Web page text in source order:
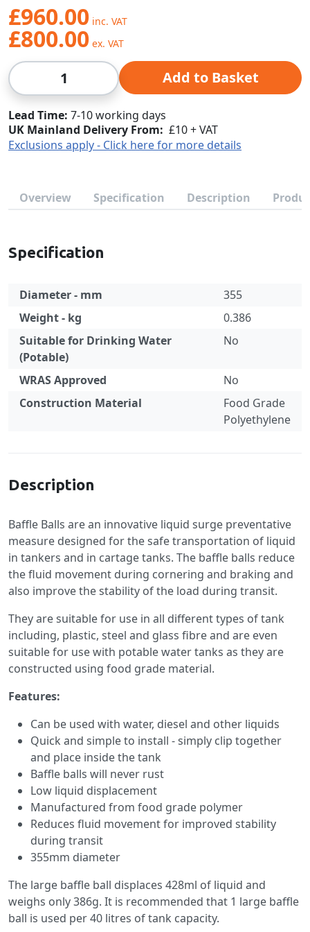
£960.00
£800.00
Qty Add to Basket
Lead Time 7-10 working days
UK Mainland Delivery From: £10 + VAT
Exclusions apply - Click here for more details
Overview Specification Description
Specification
Diameter - mm
355
Weight - kg
0.386
Suitable for Drinking Water
(Potable)
No
WRAS Approved
No
Construction Material
Food Grade
Polyethylene
Description
Baffle Balls are an innovative liquid surge preventative
measure designed for the safe transportation of liquid
in tankers and in cartage tanks. The baffle balls reduce
the fluid movement during cornering and braking and
also improve the stability of the load during transit.
They are suitable for use in all different types of tank
including, plastic, steel and glass fibre and are even
suitable for use with potable water tanks as they are
constructed using food grade material.
Features:
Can be used with water, diesel and other liquids
Quick and simple to install - simply clip together
and place inside the tank
Baffle balls will never rust
Low liquid displacement
Manufactured from food grade polymer
Reduces fluid movement for improved stability
during transit
355mm diameter
The large baffle ball displaces 428ml of liquid and
weighs only 386g. It is recommended that 1 large baffle
ball is used per 40 litres of tank capacity.